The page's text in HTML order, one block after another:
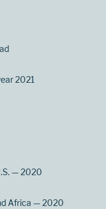
2021
— 2020
Africa — 2020